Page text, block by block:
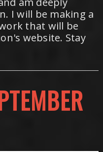
I will be making a
that will be
website. Stay